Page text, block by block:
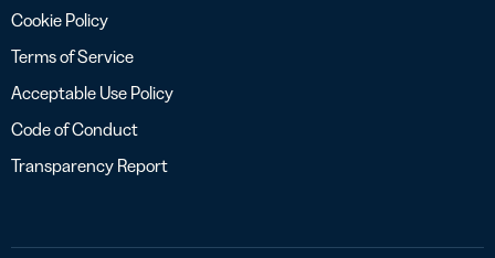
Cookie Policy
Terms of Service
Acceptable Use Policy
Code of Conduct
Transparency Report